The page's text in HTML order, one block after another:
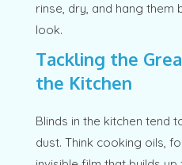
rinse, dry, and hang them
look.
Tackling the
the Kitchen
Blinds in the kitchen tend
dust. Think cooking oils,